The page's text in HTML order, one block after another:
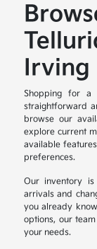
Irving
Shopping for a
straightforward
browse our
explore current
available
preferences.
Our inventory
arrivals and
you already
options, our
your needs.